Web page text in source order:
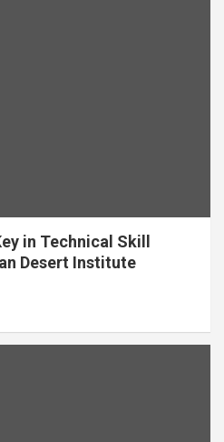
in Technical Skill
Desert Institute